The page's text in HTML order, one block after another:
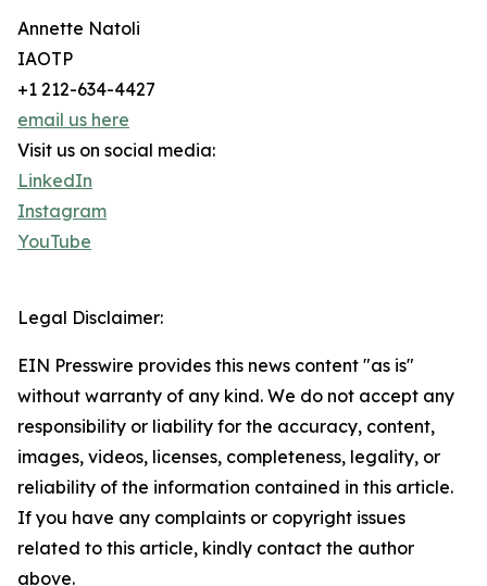
Annette Natoli
IAOTP
+1 212-634-4427
email us here
Visit us on social media:
LinkedIn
Instagram
YouTube
Legal Disclaimer:
EIN Presswire provides this news content "as is"
without warranty of any kind. We do not accept any
responsibility or liability for the accuracy, content,
images, videos, licenses, completeness, legality, or
reliability of the information contained in this article.
If you have any complaints or copyright issues
related to this article, kindly contact the author
above.